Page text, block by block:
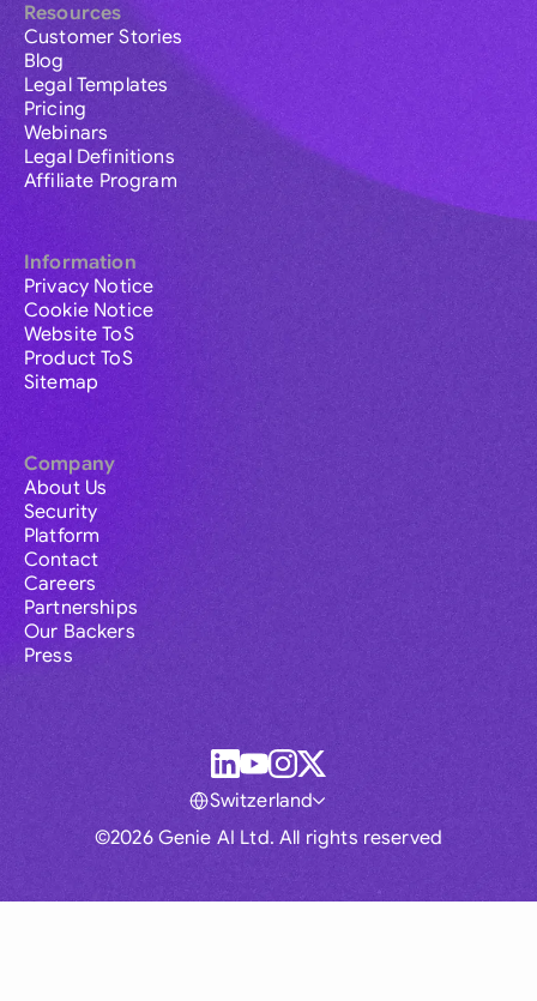
Resources
Customer Stories
Blog
Legal Templates
Pricing
Webinars
Legal Definitions
Affiliate Program
Information
Privacy Notice
Cookie Notice
Website ToS
Product ToS
Sitemap
Company
About Us
Security
Platform
Contact
Careers
Partnerships
Our Backers
Press
©2026 Genie AI Ltd. All rights reserved
Switzerland